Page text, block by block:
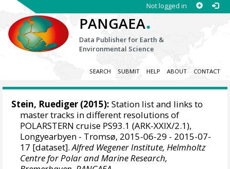
Not logged in
PANGAEA.
Data Publisher for Earth &
Environmental Science
SEARCH SUBMIT HELP ABOUT CONTACT
Stein, Ruediger (2015): Station list and links to
master tracks in different resolutions of
POLARSTERN cruise PS93.1 (ARK-XXIX/2.1),
Longyearbyen - Tromsø, 2015-06-29 - 2015-07-
17 [dataset].Alfred Wegener Institute, Helmholtz
Centre for Polar and Marine Research,